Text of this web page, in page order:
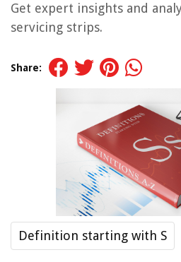
Get expert insights and
servicing strips.
Share:
Definition starting with S